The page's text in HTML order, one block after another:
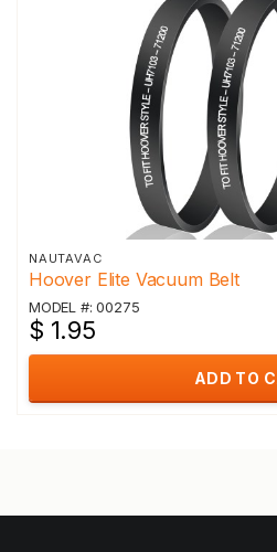
NAUTAVAC
Hoover Elite Vacuum Belt
MODEL #: 00275
$ 1.95
ADD TO